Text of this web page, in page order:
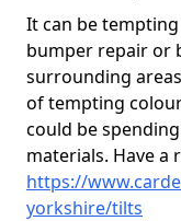
It can be
bumper repair or
surrounding
of tempting
could be
materials. Have a
https://
yorkshire/tilts